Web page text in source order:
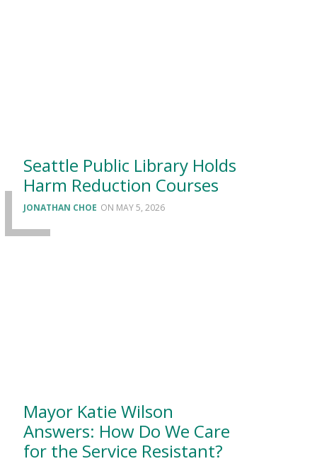
Seattle Public Library Holds
Harm Reduction Courses
JONATHAN CHOE MAY 5, 2026
Mayor Katie Wilson
Answers: How Do We Care
for the Service Resistant?